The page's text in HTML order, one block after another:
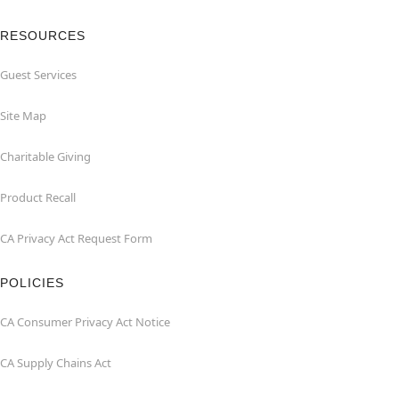
RESOURCES
Guest Services
Site Map
Charitable Giving
Product Recall
CA Privacy Act Request Form
POLICIES
CA Consumer Privacy Act Notice
CA Supply Chains Act